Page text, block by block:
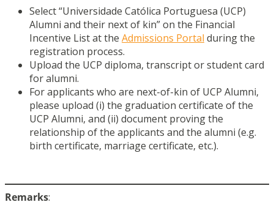
Select “Universidade Católica Portuguesa (UCP)
Alumni and their next of kin” on the Financial
Incentive List at the Admissions Portal during the
registration process.
Upload the UCP diploma, transcript or student card
for alumni.
For applicants who are next-of-kin of UCP Alumni,
please upload (i) the graduation certificate of the
UCP Alumni, and (ii) document proving the
relationship of the applicants and the alumni (e.g.
birth certificate, marriage certificate, etc.).
Remarks: